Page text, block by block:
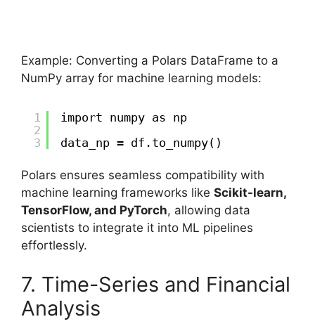
Example: Converting a Polars DataFrame to a
NumPy array for machine learning models:
1
2
3
import numpy as np
data_np = df.to_numpy()
Polars ensures seamless compatibility with
machine learning frameworks like Scikit-learn,
TensorFlow, and PyTorch, allowing data
scientists to integrate it into ML pipelines
effortlessly.
7. Time-Series and Financial
Analysis